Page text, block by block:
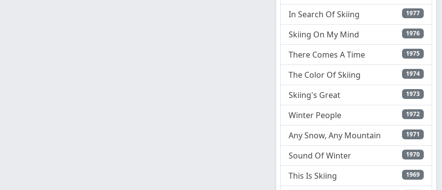
In Search Of Skiing 1977
Skiing On My Mind 1976
There Comes A Time 1975
The Color Of Skiing 1974
Skiing's Great 1973
Winter People 1972
Any Snow, Any Mountain 1971
Sound Of Winter 1970
This Is Skiing 1969